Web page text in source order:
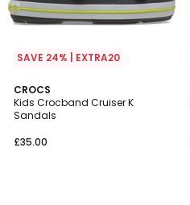
SAVE 24% | EXTRA20
CROCS
Kids Crocband Cruiser K
Sandals
£35.00